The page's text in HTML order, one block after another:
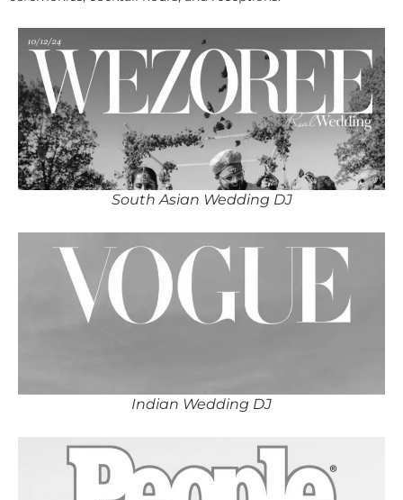
South Asian Wedding DJ
Indian Wedding DJ